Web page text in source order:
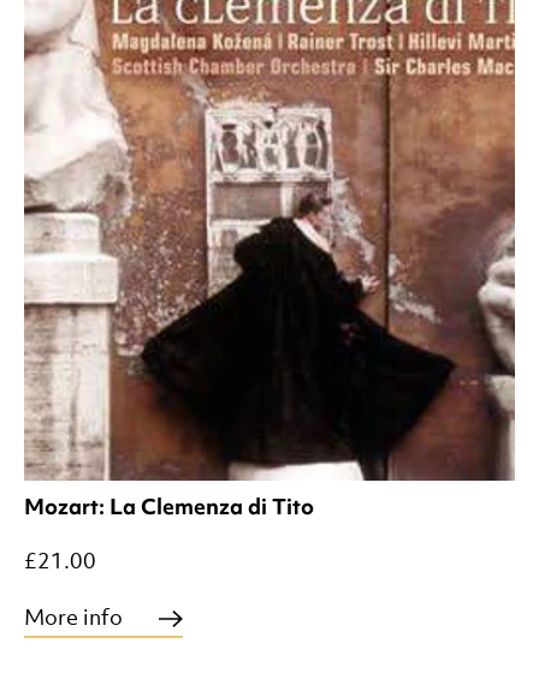
Mozart: La Clemenza di Tito
£21.00
More info